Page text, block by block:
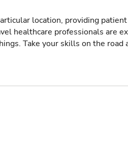
location, providing
healthcare professionals are
Take your skills on the road